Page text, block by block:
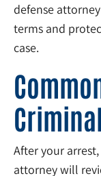
defense
terms and
case.
After your
attorney will